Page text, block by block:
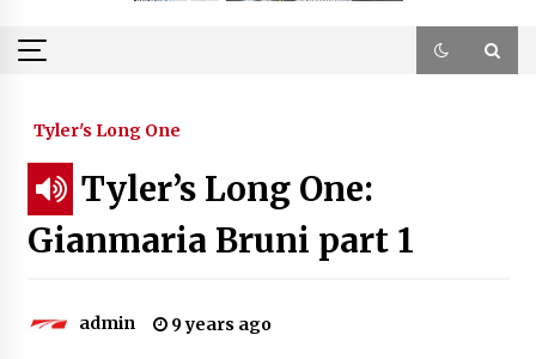
Tyler's Long One
Tyler’s Long One:
Gianmaria Bruni part 1
admin 9 years ago